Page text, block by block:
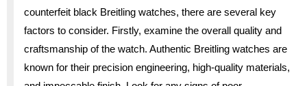
counterfeit black Breitling watches, there are several key
factors to consider. Firstly, examine the overall quality and
craftsmanship of the watch. Authentic Breitling watches are
known for their precision engineering, high-quality materials,